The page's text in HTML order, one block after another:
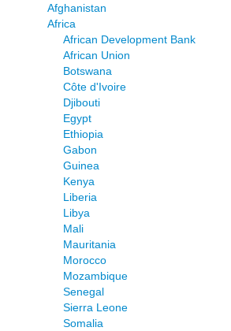
Afghanistan
Africa
African Development Bank
African Union
Botswana
Côte d'Ivoire
Djibouti
Egypt
Ethiopia
Gabon
Guinea
Kenya
Liberia
Libya
Mali
Mauritania
Morocco
Mozambique
Senegal
Sierra Leone
Somalia